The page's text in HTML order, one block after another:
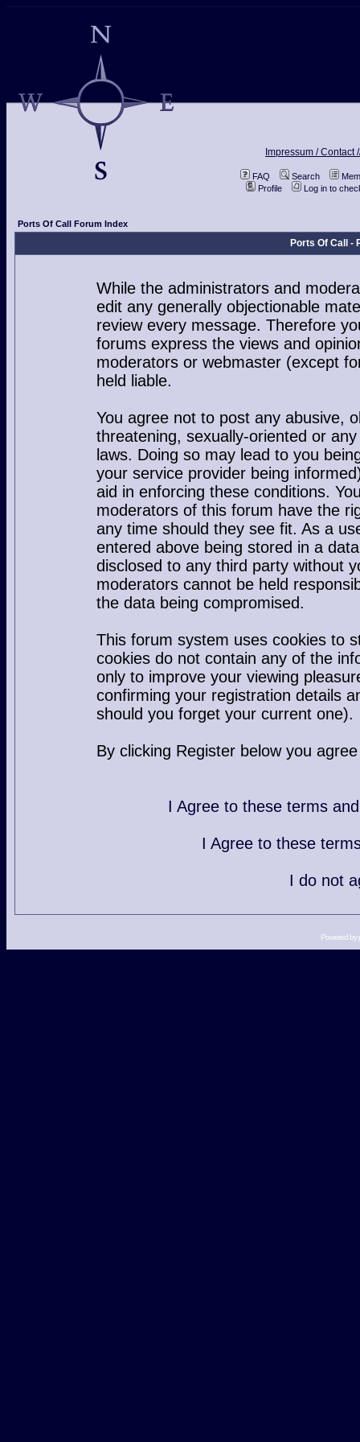
Impressum / Contact
FAQ Search
Profile
Log in to
Ports Of Call Forum Index
Ports Of Call -
While the administrators and
edit any generally objectionable
review every message. Therefore
forums express the views and
moderators or webmaster (except
held liable.
You agree not to post any abusive,
threatening, sexually-oriented or
laws. Doing so may lead to you
your service provider being
aid in enforcing these conditions.
moderators of this forum have the
any time should they see fit. As a
entered above being stored in a
disclosed to any third party without
moderators cannot be held
the data being compromised.
This forum system uses cookies to
cookies do not contain any of the
only to improve your viewing
confirming your registration details
should you forget your current one).
By clicking Register below you
I Agree to these terms
I Agree to these
I do not
Powered by